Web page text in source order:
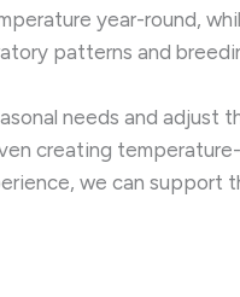
year-round,
patterns and
needs and adjust
creating
we can support